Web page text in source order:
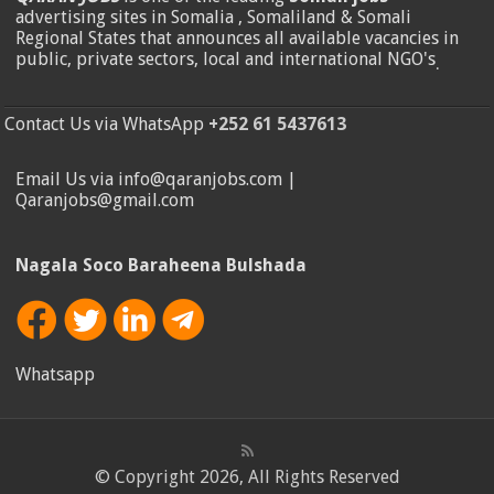
advertising sites in Somalia , Somaliland & Somali
Regional States that announces all available vacancies in
public, private sectors, local and international NGO's.
Contact Us via WhatsApp +252 61 5437613
Email Us via info@qaranjobs.com |
Qaranjobs@gmail.com
Nagala Soco Baraheena Bulshada
Whatsapp
© Copyright 2026, All Rights Reserved